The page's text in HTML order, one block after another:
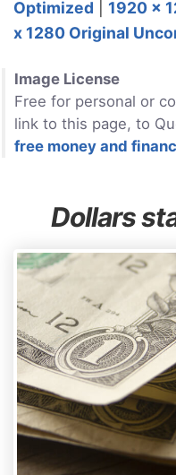
Optimized
1920 x
x 1280 Original
Image License
Free for personal or
link to this page, to
free money and
Dollars